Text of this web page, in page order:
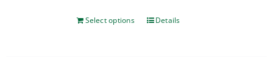
Select options Details